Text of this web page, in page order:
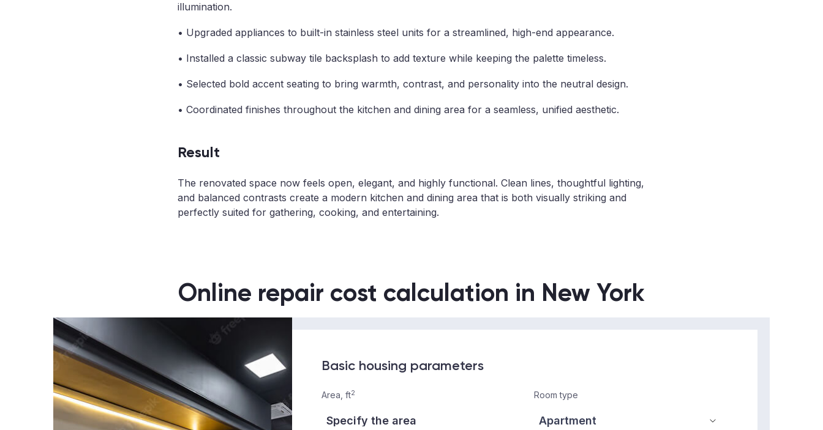
illumination.
• Upgraded appliances to built-in stainless steel units for a streamlined, high-end appearance.
• Installed a classic subway tile backsplash to add texture while keeping the palette timeless.
• Selected bold accent seating to bring warmth, contrast, and personality into the neutral design.
• Coordinated finishes throughout the kitchen and dining area for a seamless, unified aesthetic.
Result
The renovated space now feels open, elegant, and highly functional. Clean lines, thoughtful lighting,
and balanced contrasts create a modern kitchen and dining area that is both visually striking and
perfectly suited for gathering, cooking, and entertaining.
Online repair cost calculation in New York
Basic housing parameters
Area, ft2 Room type